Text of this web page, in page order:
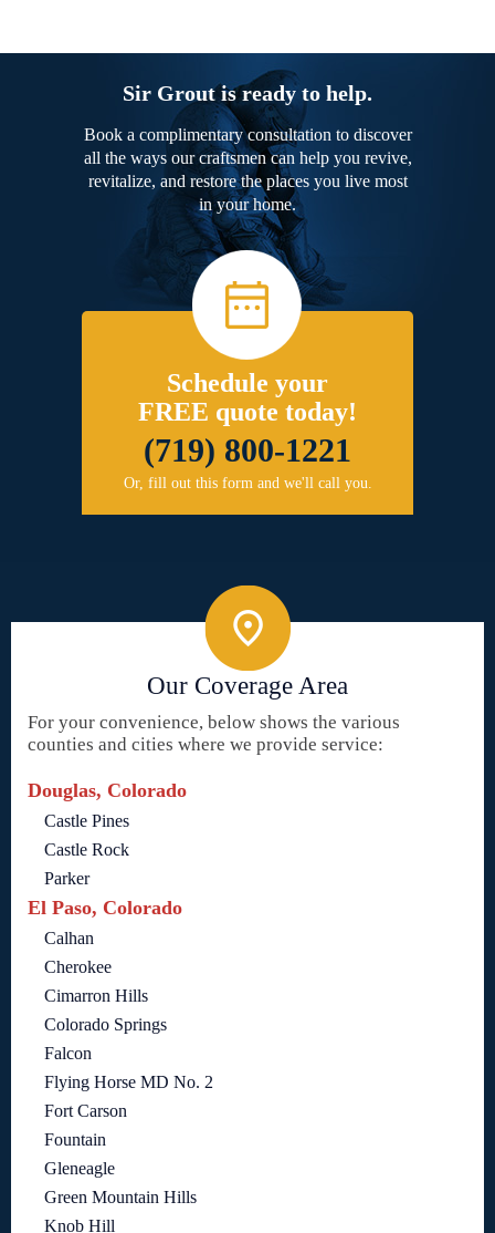
Sir Grout is ready to help.
Book a complimentary consultation to discover
all the ways our craftsmen can help you revive,
revitalize, and restore the places you live most
in your home.
Schedule your
FREE quote today!
(719) 800-1221
Or, fill out this form and we'll call you.
Our Coverage Area
For your convenience, below shows the various
counties and cities where we provide service:
Douglas, Colorado
Castle Pines
Castle Rock
Parker
El Paso, Colorado
Calhan
Cherokee
Cimarron Hills
Colorado Springs
Falcon
Flying Horse MD No. 2
Fort Carson
Fountain
Gleneagle
Green Mountain Hills
Knob Hill